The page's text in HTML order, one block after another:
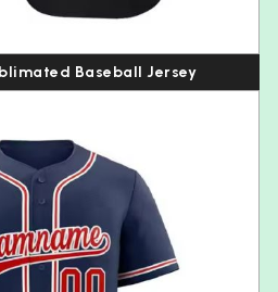
Baseball Jersey